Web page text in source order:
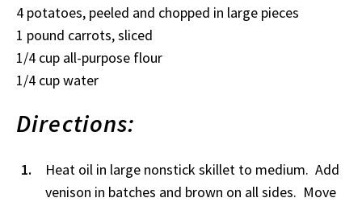
4 potatoes, peeled and chopped in large pieces
1 pound carrots, sliced
1/4 cup all-purpose flour
1/4 cup water
Directions:
Heat oil in large nonstick skillet to medium. Add
venison in batches and brown on all sides. Move